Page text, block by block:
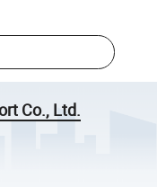
Co., Ltd.